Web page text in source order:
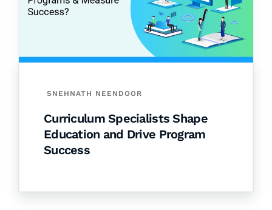
SNEHNATH NEENDOOR
Curriculum Specialists Shape
Education and Drive Program
Success